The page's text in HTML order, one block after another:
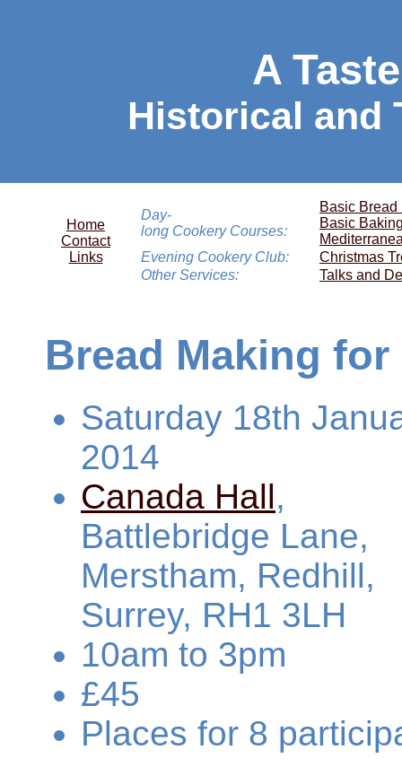
A
Historical and
Home
Contact
Links
Day-
long Cookery Courses:
Basic Bread
Basic
Evening Cookery Club:
Christmas
Other Services:
Talks and
Bread Making
Saturday 18th
2014
Canada Hall,
Battlebridge Lane,
Merstham, Redhill,
Surrey, RH1 3LH
10am to 3pm
£45
Places for 8